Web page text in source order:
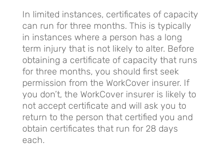
In limited instances, certificates of capacity
can run for three months. This is typically
in instances where a person has a long
term injury that is not likely to alter. Before
obtaining a certificate of capacity that runs
for three months, you should first seek
permission from the WorkCover insurer. If
you don’t, the WorkCover insurer is likely to
not accept certificate and will ask you to
return to the person that certified you and
obtain certificates that run for 28 days
each.